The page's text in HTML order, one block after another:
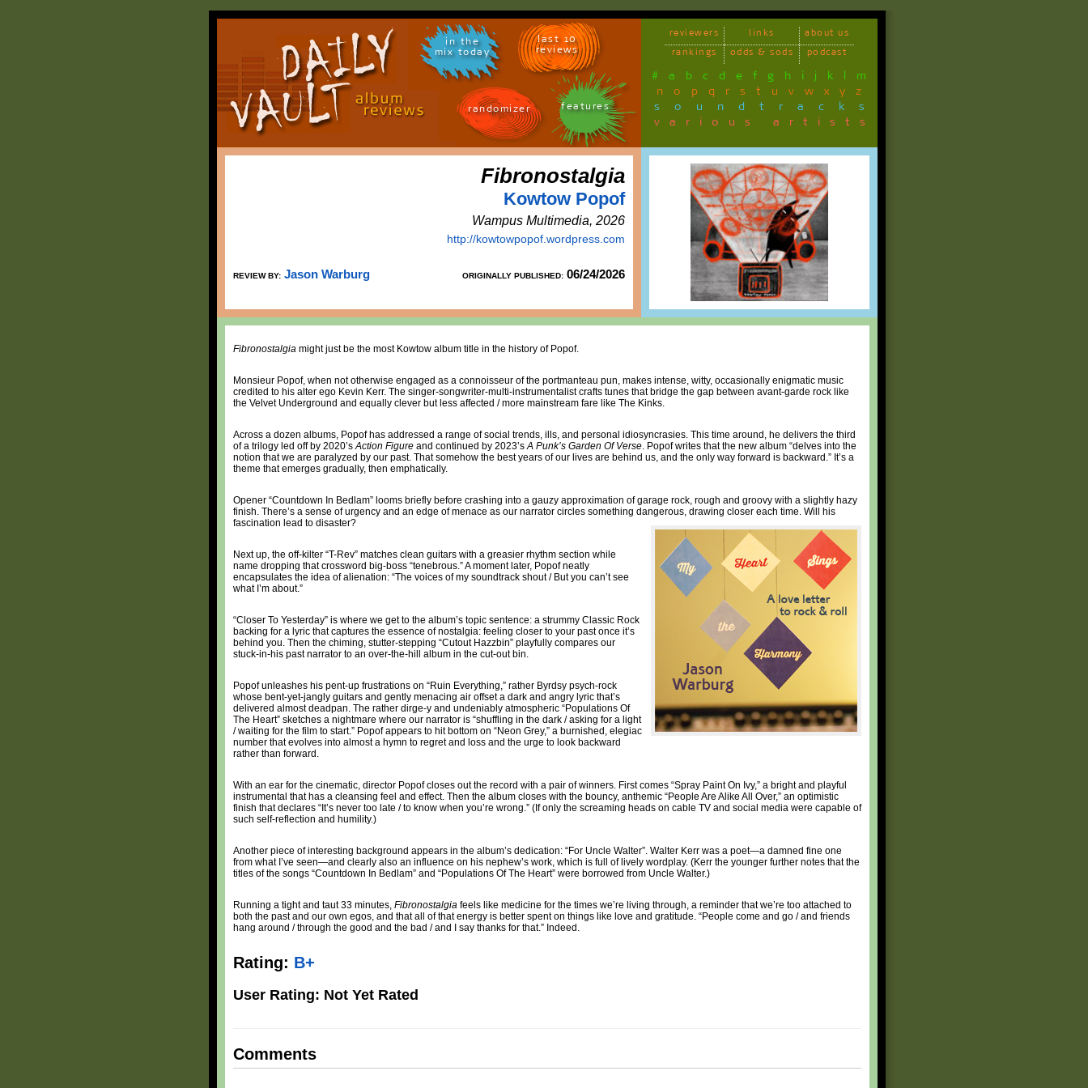
in the
mix today
last 10
reviews
randomizer features
reviewers links
about us
rankings
odds & sods podcast
# a b c d e f g h i j k l m
n o p q r s t u v w x y z
soundtracks
various artists
Fibronostalgia
Kowtow Popof
Wampus Multimedia, 2026
http://kowtowpopof.wordpress.com
REVIEW BY: Jason Warburg ORIGINALLY PUBLISHED: 06/24/2026
Fibronostalgia might just be the most Kowtow album title in the history of Popof.
Monsieur Popof, when not otherwise engaged as a connoisseur of the portmanteau pun, makes intense, witty, occasionally enigmatic music
credited to his alter ego Kevin Kerr. The singer-songwriter-multi-instrumentalist crafts tunes that bridge the gap between avant-garde rock like
the Velvet Underground and equally clever but less affected / more mainstream fare like The Kinks.
Across a dozen albums, Popof has addressed a range of social trends, ills, and personal idiosyncrasies. This time around, he delivers the third
of a trilogy led off by 2020’sAction Figure and continued by 2023’sA Punk’s Garden Of Verse. Popof writes that the new album “delves into the
notion that we are paralyzed by our past. That somehow the best years of our lives are behind us, and the only way forward is backward.” It’s a
theme that emerges gradually, then emphatically.
Opener “Countdown In Bedlam” looms briefly before crashing into a gauzy approximation of garage rock, rough and groovy with a slightly hazy
finish. There’s a sense of urgency and an edge of menace as our narrator circles something dangerous, drawing closer each time. Will his
fascination lead to disaster?
Next up, the off-kilter “T-Rev” matches clean guitars with a greasier rhythm section while
name dropping that crossword big-boss “tenebrous.” A moment later, Popof neatly
encapsulates the idea of alienation: “The voices of my soundtrack shout / But you can’t see
what I’m about.”
“Closer To Yesterday” is where we get to the album’s topic sentence: a strummy Classic Rock
backing for a lyric that captures the essence of nostalgia: feeling closer to your past once it’s
behind you. Then the chiming, stutter-stepping “Cutout Hazzbin” playfully compares our
stuck-in-his past narrator to an over-the-hill album in the cut-out bin.
Popof unleashes his pent-up frustrations on “Ruin Everything,” rather Byrdsy psych-rock
whose bent-yet-jangly guitars and gently menacing air offset a dark and angry lyric that’s
delivered almost deadpan. The rather dirge-y and undeniably atmospheric “Populations Of
The Heart” sketches a nightmare where our narrator is “shuffling in the dark / asking for a light
/ waiting for the film to start.” Popof appears to hit bottom on “Neon Grey,” a burnished, elegiac
number that evolves into almost a hymn to regret and loss and the urge to look backward
rather than forward.
With an ear for the cinematic, director Popof closes out the record with a pair of winners. First comes “Spray Paint On Ivy,” a bright and playful
instrumental that has a cleansing feel and effect. Then the album closes with the bouncy, anthemic “People Are Alike All Over,” an optimistic
finish that declares “It’s never too late / to know when you’re wrong.” (If only the screaming heads on cable TV and social media were capable of
such self-reflection and humility.)
Another piece of interesting background appears in the album’s dedication: “For Uncle Walter”. Walter Kerr was a poet—a damned fine one
from what I’ve seen—and clearly also an influence on his nephew’s work, which is full of lively wordplay. (Kerr the younger further notes that the
titles of the songs “Countdown In Bedlam” and “Populations Of The Heart” were borrowed from Uncle Walter.)
Running a tight and taut 33 minutes, Fibronostalgia feels like medicine for the times we’re living through, a reminder that we’re too attached to
both the past and our own egos, and that all of that energy is better spent on things like love and gratitude. “People come and go / and friends
hang around / through the good and the bad / and I say thanks for that.” Indeed.
Rating: B+
User Rating: Not Yet Rated
Comments